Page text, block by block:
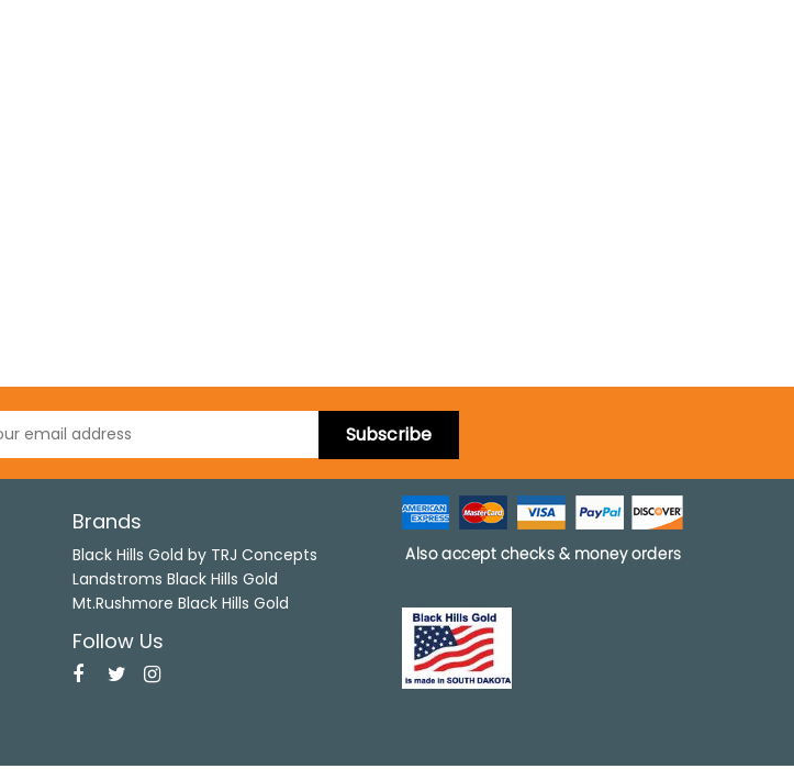
Subscribe
Brands
Black Hills Gold by TRJ Concepts
Landstroms Black Hills Gold
Mt.Rushmore Black Hills Gold
Follow Us